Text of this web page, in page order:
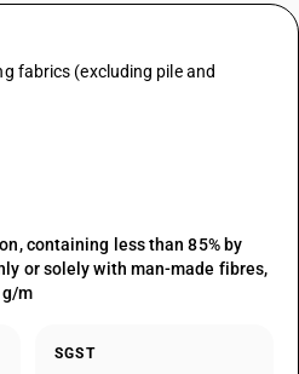
fabrics (excluding pile and
containing less than 85% by
or solely with man-made fibres,
g/m
SGST